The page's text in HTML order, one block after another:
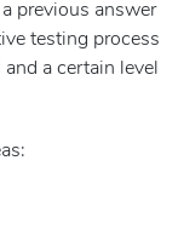
previous answer
testing process
a certain level